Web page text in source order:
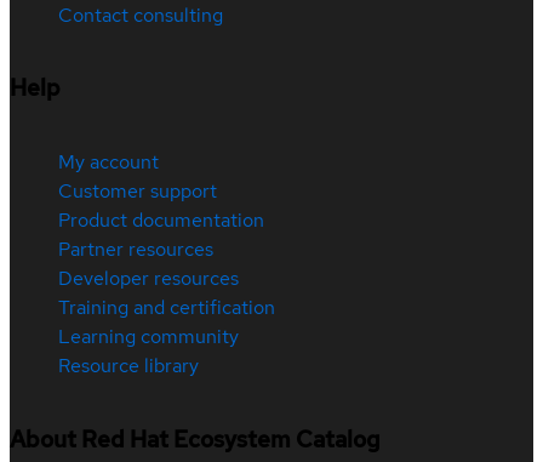
Contact consulting
Help
My account
Customer support
Product documentation
Partner resources
Developer resources
Training and certification
Learning community
Resource library
About Red Hat Ecosystem Catalog